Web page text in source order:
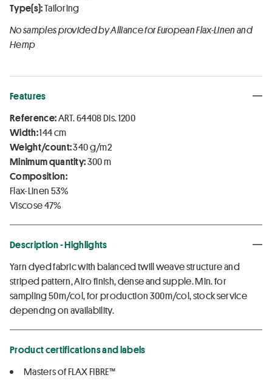
Type(s):Tailoring
No samples provided by Alliance for European Flax-Linen and
Hemp
Features
Reference:ART. 64408 Dis. 1200
Width:144 cm
Weight/count:340 g/m2
Minimum quantity:300 m
Composition:
Flax-Linen 53%
Viscose 47%
Description - Highlights
Yarn dyed fabric with balanced twill weave structure and
striped pattern, Airo finish, dense and supple. Min. for
sampling 50m/col, for production 300m/col, stock service
dependng on availability.
Product certifications and labels
Masters of FLAX FIBRE™